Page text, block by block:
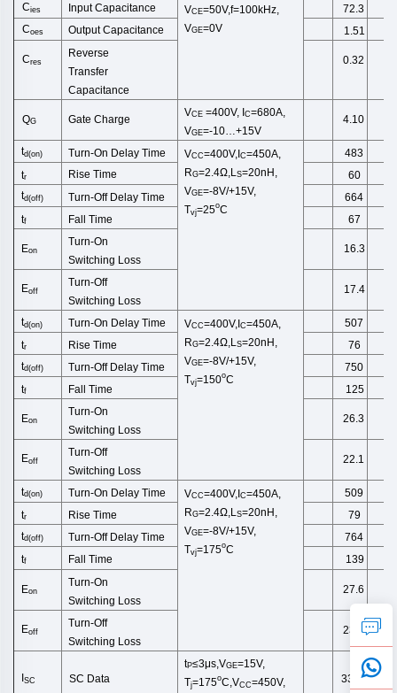
Cies Input Capacitance VCE=50V,f=100kHz,
VGE=0V
72.3
Coes Output Capacitance 1.51
Cres
Reverse
Transfer
Capacitance
0.32
QG Gate Charge
VCE =400V, IC=680A,
VGE=-10…+15V
4.10
td(on) Turn-On Delay Time VCC=400V,IC=450A,
RG=2.4Ω, LS=20nH
VGE=-8V/+15V,
Tvj=25oC
483
tr Rise Time
60
td(off) Turn-Off Delay Time
664
tf Fall Time 67
Eon
Turn-On
Switching Loss
16.3
Eoff
Turn-Off
Switching Loss
17.4
td(on) Turn-On Delay Time VCC=400V,IC=450A,
RG=2.4Ω, LS=20nH
VGE=-8V/+15V,
Tvj=150oC
507
tr Rise Time
76
td(off) Turn-Off Delay Time
750
tf Fall Time 125
Eon
Turn-On
Switching Loss
26.3
Eoff
Turn-Off
Switching Loss
22.1
td(on) Turn-On Delay Time VCC=400V,IC=450A,
RG=2.4Ω, LS=20nH
VGE=-8V/+15V,
Tvj=175oC
509
tr Rise Time
79
td(off) Turn-Off Delay Time
764
tf Fall Time 139
Eon
Turn-On
Switching Loss
27.6
Eoff
Turn-Off
Switching Loss
23.0
ISC SC Data
tP≤3μs,VGE=15V,
Tj=175oC,VCC=450V,
3300